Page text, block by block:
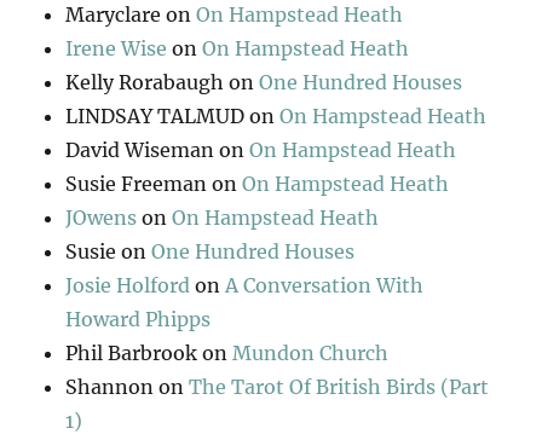
Maryclare onOn Hampstead Heath
Irene Wise onOn Hampstead Heath
Kelly Rorabaugh onOne Hundred Houses
LINDSAY TALMUD onOn Hampstead Heath
David Wiseman onOn Hampstead Heath
Susie Freeman onOn Hampstead Heath
JOwens onOn Hampstead Heath
Susie onOne Hundred Houses
Josie Holford on A Conversation With
Howard Phipps
Phil Barbrook on Mundon Church
Shannon onThe Tarot Of British Birds (Part
1)